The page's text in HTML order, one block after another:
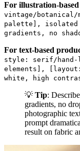
For illustration-based
vintage/
palette], isolated
gradients, no
For text-based
style: serif/
elements],
white, high
💡 Tip:
gradients, no
photographic
prompt
result on fabric